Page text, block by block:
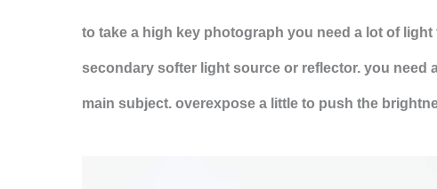
to take a high key photograph you need a lot of
secondary softer light source or reflector. you need
main subject. overexpose a little to push the